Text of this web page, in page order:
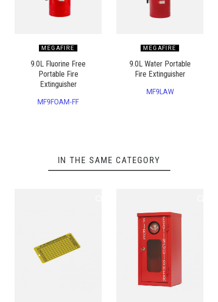
MEGAFIRE
9.0L Fluorine Free
Portable Fire
Extinguisher
MF9FOAM-FF
MEGAFIRE
9.0L Water Portable
Fire Extinguisher
MF9LAW
IN THE SAME CATEGORY